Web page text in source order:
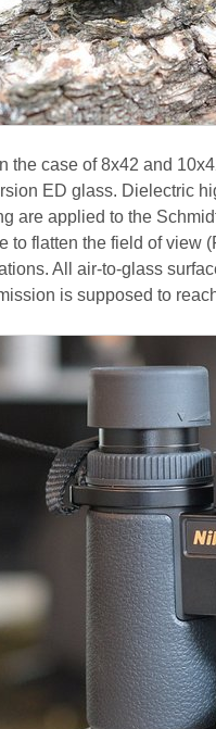
the case of 8x42 and
ED glass. Dielectric
are applied to the
to flatten the field of view
All air-to-glass
is supposed to